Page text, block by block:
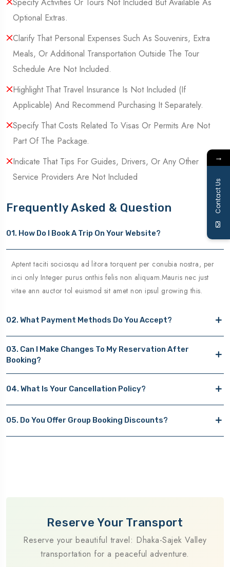
Optional Extras.
Clarify That Personal Expenses Such As Souvenirs, Extra
Meals, Or Additional Transportation Outside The Tour
Schedule Are Not Included.
Highlight That Travel Insurance Is Not Included (If
Applicable) And Recommend Purchasing It Separately.
Specify That Costs Related To Visas Or Permits Are Not
Part Of The Package.
Indicate That Tips For Guides, Drivers, Or Any Other
Service Providers Are Not Included
Frequently Asked & Question
01. How Do I Book A Trip On Your Website?
Aptent taciti sociosqu ad litora torquent per conubia nostra, per
inci only Integer purus onthis felis non aliquam.Mauris nec just
vitae ann auctor tol euismod sit amet non ipsul growing this.
02. What Payment Methods Do You Accept?
03. Can I Make Changes To My Reservation After
Booking?
04. What Is Your Cancellation Policy?
05. Do You Offer Group Booking Discounts?
Reserve Your Transport
Reserve your beautiful travel: Dhaka-Sajek Valley
transportation for a peaceful adventure.
→
Contact Us